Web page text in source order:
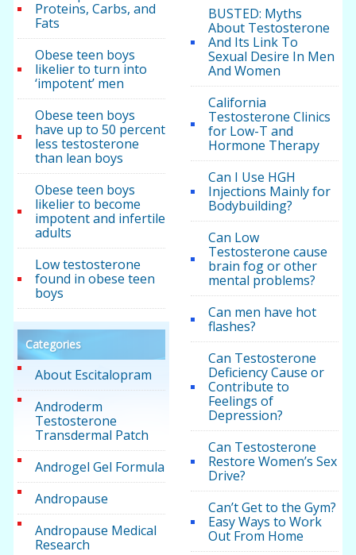
Proteins, Carbs, and
Fats
Obese teen boys
likelier to turn into
‘impotent’ men
Obese teen boys
have up to 50 percent
less testosterone
than lean boys
Obese teen boys
likelier to become
impotent and infertile
adults
Low testosterone
found in obese teen
boys
Categories
About Escitalopram
Androderm
Testosterone
Transdermal Patch
Androgel Gel Formula
Andropause
Andropause Medical
Research
BUSTED: Myths
About Testosterone
And Its Link To
Sexual Desire In Men
And Women
California
Testosterone Clinics
for Low-T and
Hormone Therapy
Can I Use HGH
Injections Mainly for
Bodybuilding?
Can Low
Testosterone cause
brain fog or other
mental problems?
Can men have hot
flashes?
Can Testosterone
Deficiency Cause or
Contribute to
Feelings of
Depression?
Can Testosterone
Restore Women’s Sex
Drive?
Can’t Get to the Gym?
Easy Ways to Work
Out From Home